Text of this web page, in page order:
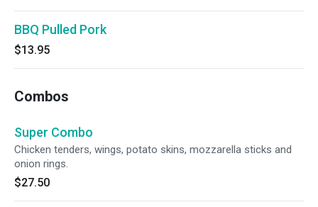
BBQ Pulled Pork
$13.95
Combos
Super Combo
Chicken tenders, wings, potato skins, mozzarella sticks and
onion rings.
$27.50